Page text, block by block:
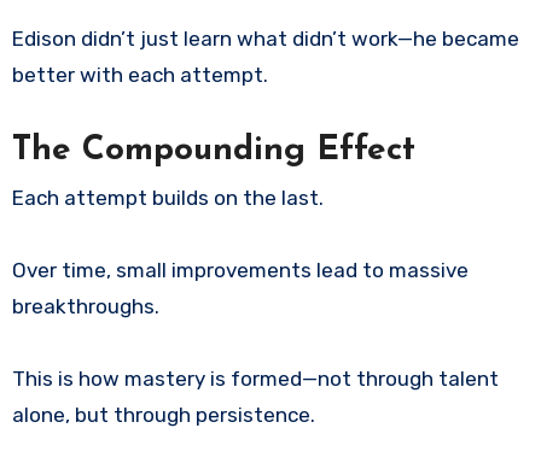
Edison didn’t just learn what didn’t work—he became
better with each attempt.
The Compounding Effect
Each attempt builds on the last.
Over time, small improvements lead to massive
breakthroughs.
This is how mastery is formed—not through talent
alone, but through persistence.